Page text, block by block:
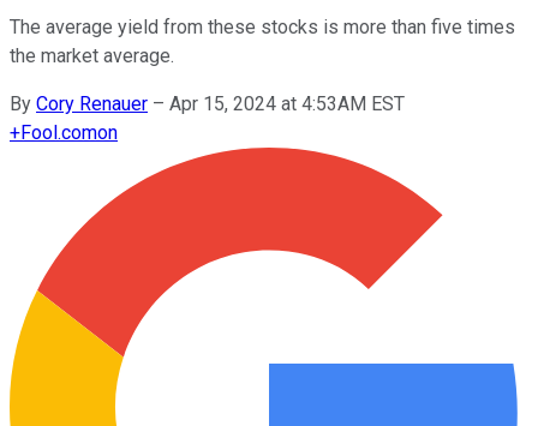
The average yield from these stocks is more than five times
the market average.
By Cory Renauer – Apr 15, 2024 at 4:53AM EST
+Fool.comon